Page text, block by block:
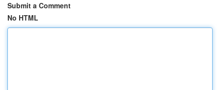
Submit a Comment
No HTML